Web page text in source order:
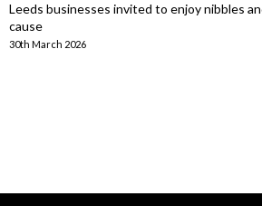
Leeds businesses invited to enjoy nibbles
cause
30th March 2026